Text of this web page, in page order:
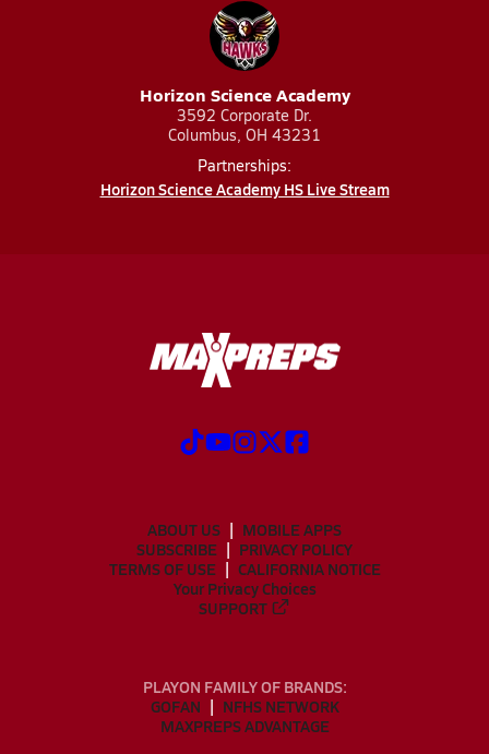
Horizon Science Academy
3592 Corporate Dr.
Columbus, OH 43231
Partnerships:
Horizon Science Academy HS Live Stream
ABOUT US
MOBILE APPS
SUBSCRIBE
PRIVACY POLICY
TERMS OF USE
CALIFORNIA NOTICE
Your Privacy Choices
SUPPORT
PLAYON FAMILY OF BRANDS:
GOFAN
NFHS NETWORK
MAXPREPS ADVANTAGE